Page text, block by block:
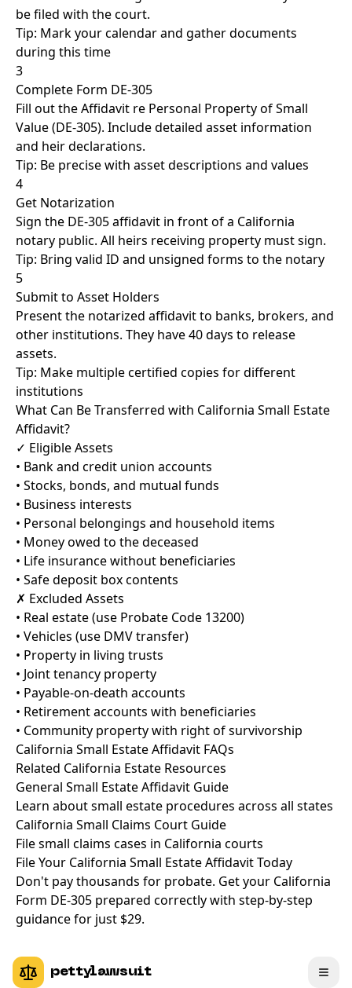
be filed with the court.
Tip: Mark your calendar and gather documents
during this time
3
Complete Form DE-305
Fill out the Affidavit re Personal Property of Small
Value (DE-305). Include detailed asset information
and heir declarations.
Tip: Be precise with asset descriptions and values
4
Get Notarization
Sign the DE-305 affidavit in front of a California
notary public. All heirs receiving property must sign.
Tip: Bring valid ID and unsigned forms to the notary
5
Submit to Asset Holders
Present the notarized affidavit to banks, brokers, and
other institutions. They have 40 days to release
assets.
Tip: Make multiple certified copies for different
institutions
What Can Be Transferred with California Small Estate
Affidavit?
✓ Eligible Assets
• Bank and credit union accounts
• Stocks, bonds, and mutual funds
• Business interests
• Personal belongings and household items
• Money owed to the deceased
• Life insurance without beneficiaries
• Safe deposit box contents
✗ Excluded Assets
• Real estate (use Probate Code 13200)
• Vehicles (use DMV transfer)
• Property in living trusts
• Joint tenancy property
• Payable-on-death accounts
• Retirement accounts with beneficiaries
• Community property with right of survivorship
California Small Estate Affidavit FAQs
Related California Estate Resources
General Small Estate Affidavit Guide
Learn about small estate procedures across all states
California Small Claims Court Guide
File small claims cases in California courts
File Your California Small Estate Affidavit Today
Don't pay thousands for probate. Get your California
Form DE-305 prepared correctly with step-by-step
guidance for just $29.
pettylawsuit